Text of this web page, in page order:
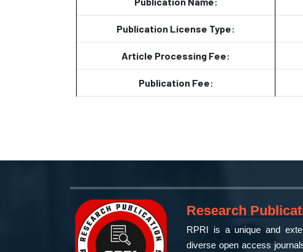
Publication License Type:
Article Processing Fee:
Publication Fee:
Research
RPRI is a unique and
diverse open access